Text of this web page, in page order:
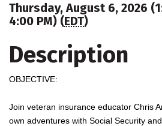
Thursday, August 6, 2026
4:00 PM) (EDT)
Description
OBJECTIVE:
Join veteran insurance educator Chris
own adventures with Social Security